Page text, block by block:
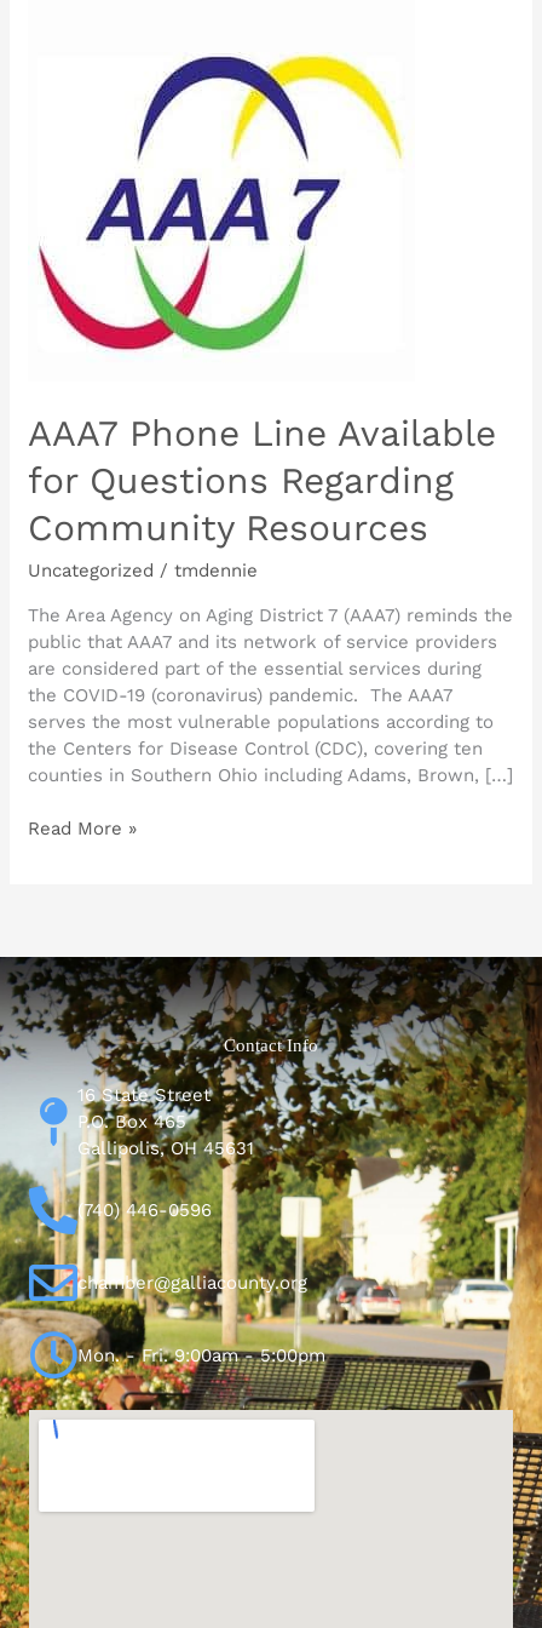
AAA7 Phone Line Available
for Questions Regarding
Community Resources
Uncategorized /tmdennie
The Area Agency on Aging District 7 (AAA7) reminds the
public that AAA7 and its network of service providers
are considered part of the essential services during
the COVID-19 (coronavirus) pandemic. The AAA7
serves the most vulnerable populations according to
the Centers for Disease Control (CDC), covering ten
counties in Southern Ohio including Adams, Brown, […]
Community
Resources
Read More »
Contact Info
16 State Street
P.O. Box 465
Gallipolis, OH 45631
(740) 446-0596
chamber@galliacounty.org
Mon. - Fri. 9:00am - 5:00pm